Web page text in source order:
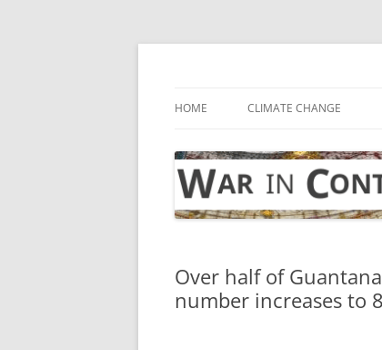
Skip
HOME CLIMATE CHANGE
Over half of
number increases to